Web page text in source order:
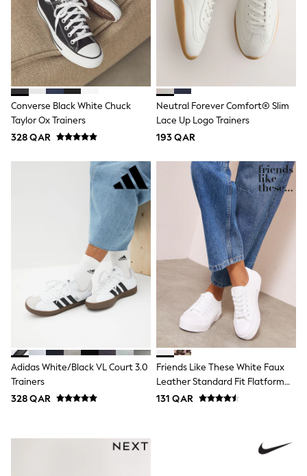
Shoes
Trousers
Shorts
Shirts
Polo Shirts
Sweatshirts & Jumpers
Coats & Jackets
Underwear
Socks
Multipacks
All Boys Sport & Swimwear
Swimwear
Joggers
All Girls Schoolwear
Dresses
Trousers
Skirts
Shirts
Polo Shirts
Coats & Jackets
Underwear
Multipacks
Tops
Converse Black White Chuck
Taylor Ox Trainers
328 QAR
Neutral Forever Comfort® Slim
Lace Up Logo Trainers
193 QAR
Adidas White/Black VL Court 3.0
Trainers
328 QAR
Friends Like These White Faux
Leather Standard Fit Flatform
Lace Up Casual Low Top Trainers
131 QAR